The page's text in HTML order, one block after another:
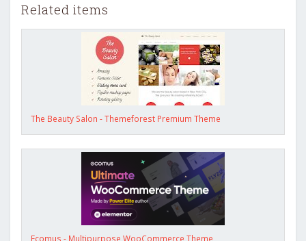
Related items
The Beauty Salon - Themeforest Premium Theme
Ecomus - Multipurpose WooCommerce Theme